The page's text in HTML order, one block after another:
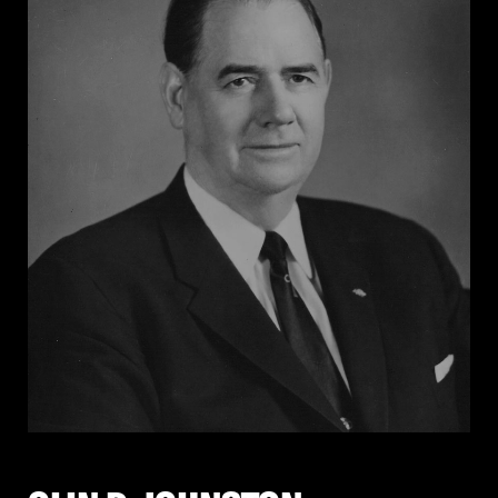
Johnson supported segregation throughout her
career. She ran for governor in 1968 on a platform that
publicly affirmed her segregationist views, and
despite losing the election, she remained active in
Arkansas politics and strongly supported George
Wallace’s presidential campaign. Johnson never
renounced segregation. In 2005, she wrote: “The
people of Arkansas have solid convictions and, if
offered the opportunity, they will demonstrate once
again that they prefer their own.”